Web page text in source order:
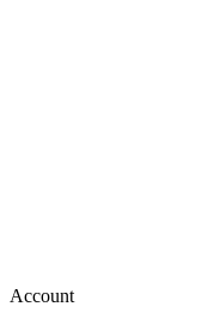
Account